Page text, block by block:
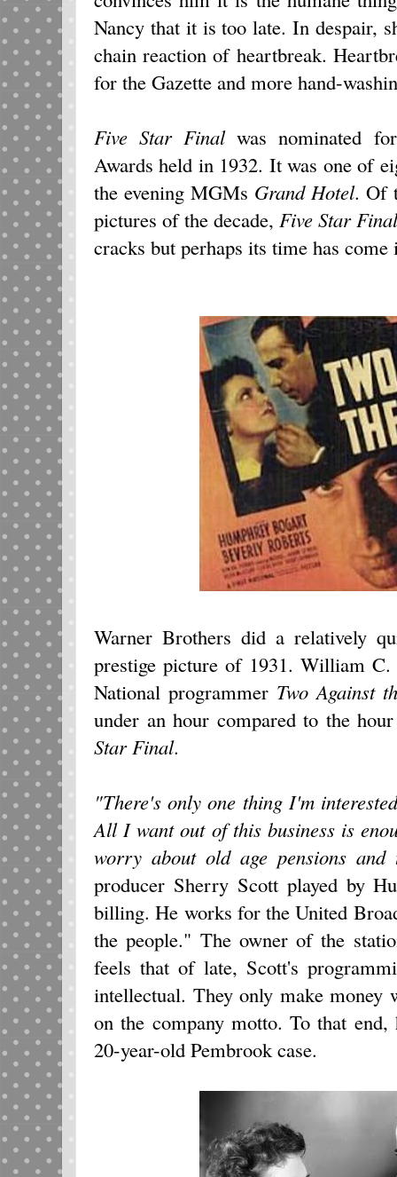
Nancy that it is too late. In despair,
chain reaction of heartbreak.
for the Gazette and more hand-
Five Star Finalwas nominated
Awards held in 1932. It was one of
the evening MGMs Grand Hotel. Of
pictures of the decade, Five Star Final
cracks but perhaps its time has come
Warner Brothers did a relatively
prestige picture of 1931. William
National programmer Two Against
under an hour compared to the
Star Final.
"There's only one thing I'm
All I want out of this business is
worry about old age pensions
producer Sherry Scott played by
billing. He works for the United
the people." The owner of the
feels that of late, Scott's
intellectual. They only make money
on the company motto. To that
20-year-old Pembrook case.